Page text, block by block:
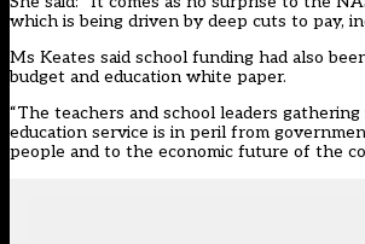
which is being driven by deep cuts to pay,
Ms Keates said school funding had also
budget and education white paper.
“The teachers and school leaders
education service is in peril from
people and to the economic future of the